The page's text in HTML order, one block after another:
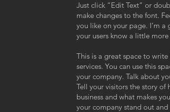
Just click “Edit Text” or
make changes to the font.
you like on your page. I’m
your users know a little
This is a great space to
services. You can use this
your company. Talk about
Tell your visitors the story
business and what makes
your company stand out